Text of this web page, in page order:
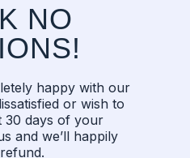
NO
happy with our
or wish to
30 days of your
and we’ll happily